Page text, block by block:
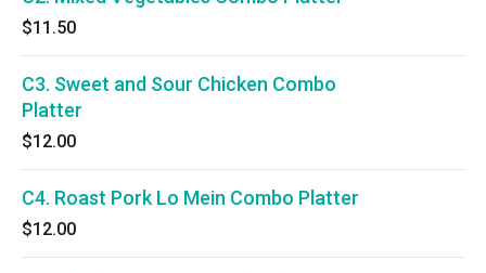
$11.50
C3. Sweet and Sour Chicken Combo
Platter
$12.00
C4. Roast Pork Lo Mein Combo Platter
$12.00